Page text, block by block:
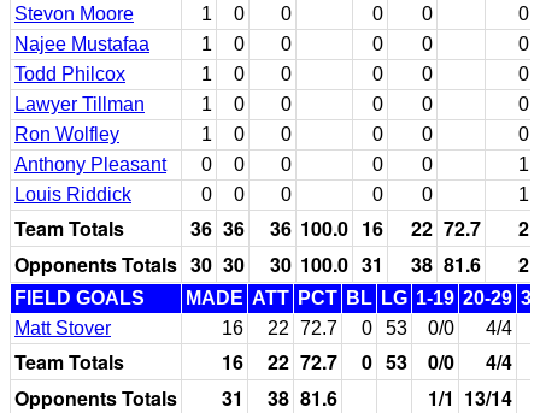
Stevon Moore
1 0 0 0 0
0
Najee Mustafaa
1 0 0 0 0
0
Todd Philcox
1 0 0 0 0
0
Lawyer Tillman
1 0 0 0 0
0
Ron Wolfley
1 0 0 0 0
0
Anthony Pleasant
0 0 0 0 0
1
Louis Riddick
0 0 0 0 0 1
Team Totals 36 36 36 100.0 16 22 72.7
2
Opponents Totals 30 30 30 100.0 31 38 81.6 2
FIELD GOALS MADE ATT PCT BL LG 1-19 20-29
Matt Stover
16 22 72.7 0 53 0/0 4/4
Team Totals 16 22 72.7 0 53 0/0
4/4
Opponents Totals
31 38 81.6 1/1 13/14